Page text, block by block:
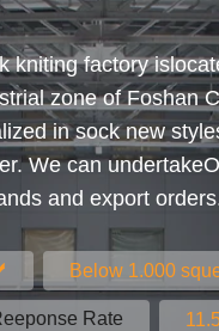
kniting factory
zone of Foshan
in sock new
We can
and export
Below 1.000
Rate